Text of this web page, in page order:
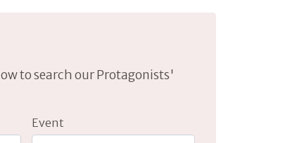
to search our Protagonists'
Event